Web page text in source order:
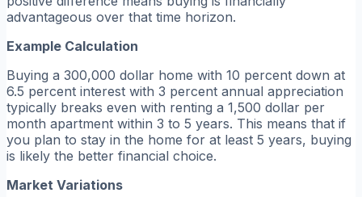
advantageous over that time horizon.
Example Calculation
Buying a 300,000 dollar home with 10 percent down at
6.5 percent interest with 3 percent annual appreciation
typically breaks even with renting a 1,500 dollar per
month apartment within 3 to 5 years. This means that if
you plan to stay in the home for at least 5 years, buying
is likely the better financial choice.
Market Variations